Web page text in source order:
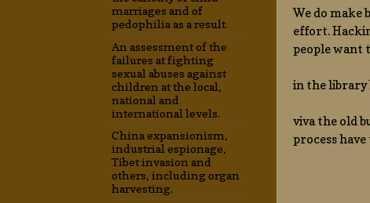
We do make
effort.
people want
in the library
viva the old
process
marriages and of
pedophilia as a result.
An assessment of the
failures at fighting
sexual abuses against
children at the local,
national and
international levels.
China expansionism,
industrial espionage,
Tibet invasion and
others, including organ
harvesting.